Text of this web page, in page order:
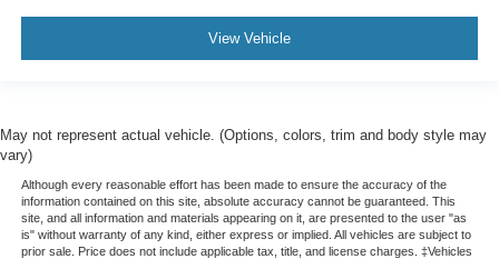
View Vehicle
May not represent actual vehicle. (Options, colors, trim and body style may
vary)
Although every reasonable effort has been made to ensure the accuracy of the
information contained on this site, absolute accuracy cannot be guaranteed. This
site, and all information and materials appearing on it, are presented to the user "as
is" without warranty of any kind, either express or implied. All vehicles are subject to
prior sale. Price does not include applicable tax, title, and license charges. ‡Vehicles